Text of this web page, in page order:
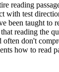
reading
with test
been taught to
reading the
don't
how to read